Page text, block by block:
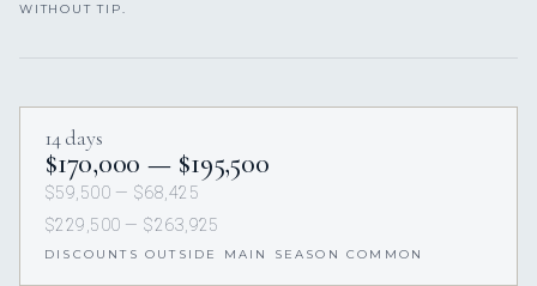
WITHOUT TIP.
14 days
$170,000 — $195,500
$59,500 — $68,425
$229,500 — $263,925
DISCOUNTS OUTSIDE MAIN SEASON COMMON